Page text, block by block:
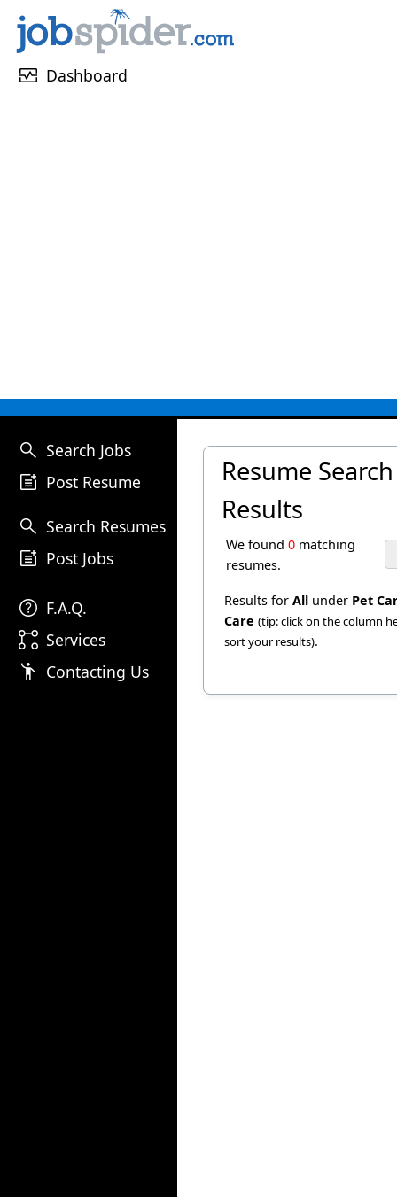
monitor_heart Dashboard
search Search Jobs
post_add Post Resume
search Search Resumes
post_add Post Jobs
help F.A.Q.
linked_services Services
emoji_people Contacting Us
Resume Search
Results
We found 0matching
resumes.
Results for Allunder Pet
Care (tip: click on the column
sort your results).